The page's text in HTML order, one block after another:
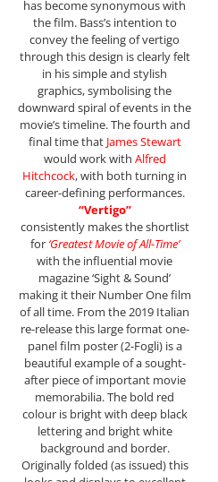
has become synonymous with
the film. Bass’s intention to
convey the feeling of vertigo
through this design is clearly felt
in his simple and stylish
graphics, symbolising the
downward spiral of events in the
movie’s timeline. The fourth and
final time that James Stewart
would work with Alfred
Hitchcock, with both turning in
career-defining performances.
“Vertigo”
consistently makes the shortlist
for ‘Greatest Movie of All-Time’
with the influential movie
magazine ‘Sight & Sound’
making it their Number One film
of all time. From the 2019 Italian
re-release this large format one-
panel film poster (2-Fogli) is a
beautiful example of a sought-
after piece of important movie
memorabilia. The bold red
colour is bright with deep black
lettering and bright white
background and border.
Originally folded (as issued) this